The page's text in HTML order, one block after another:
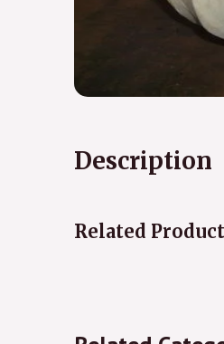
Description
Related